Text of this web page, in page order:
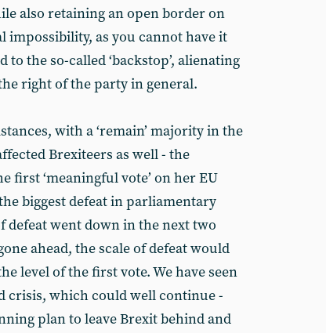
also retaining an open border on
impossibility, as you cannot have it
the so-called ‘backstop’, alienating
right of the party in general.
with a ‘remain’ majority in the
Brexiteers as well - the
first ‘meaningful vote’ on her EU
biggest defeat in parliamentary
went down in the next two
ahead, the scale of defeat would
level of the first vote. We have seen
crisis, which could well continue -
plan to leave Brexit behind and